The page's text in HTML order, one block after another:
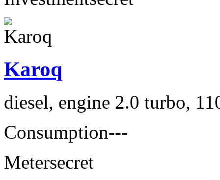
Karoq
diesel, engine 2.0 turbo,
Consumption---
Metersecret